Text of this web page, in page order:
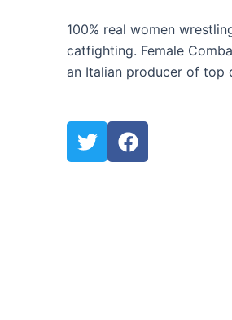
100% real women
catfighting. Female
an Italian producer of top
T
w
F
a